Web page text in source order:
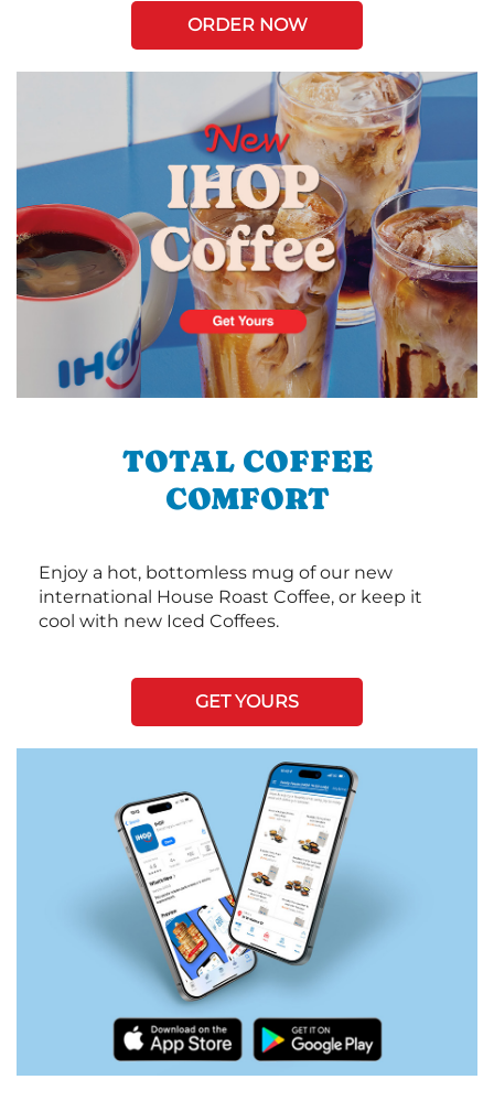
ORDER NOW
TOTAL COFFEE
COMFORT
Enjoy a hot, bottomless mug of our new
international House Roast Coffee, or keep it
cool with new Iced Coffees.
GET YOURS